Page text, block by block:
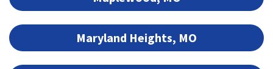
Maryland Heights, MO